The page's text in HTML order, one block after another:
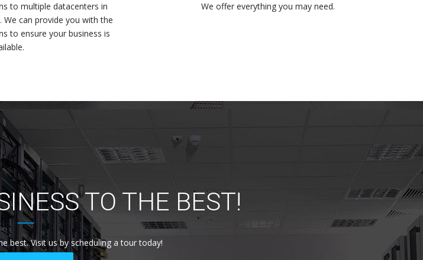
to multiple datacenters in
We can provide you with the
to ensure your business is
We offer everything you may need.
TO THE BEST!
best. Visit us by scheduling a tour today!